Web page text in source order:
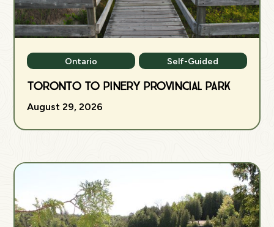
Ontario Self-Guided
Toronto to Pinery Provincial Park
August 29, 2026